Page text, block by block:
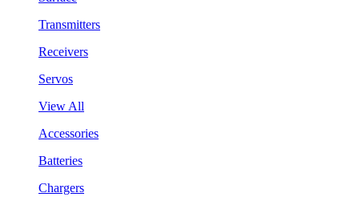
Transmitters
Receivers
Servos
View All
Accessories
Batteries
Chargers